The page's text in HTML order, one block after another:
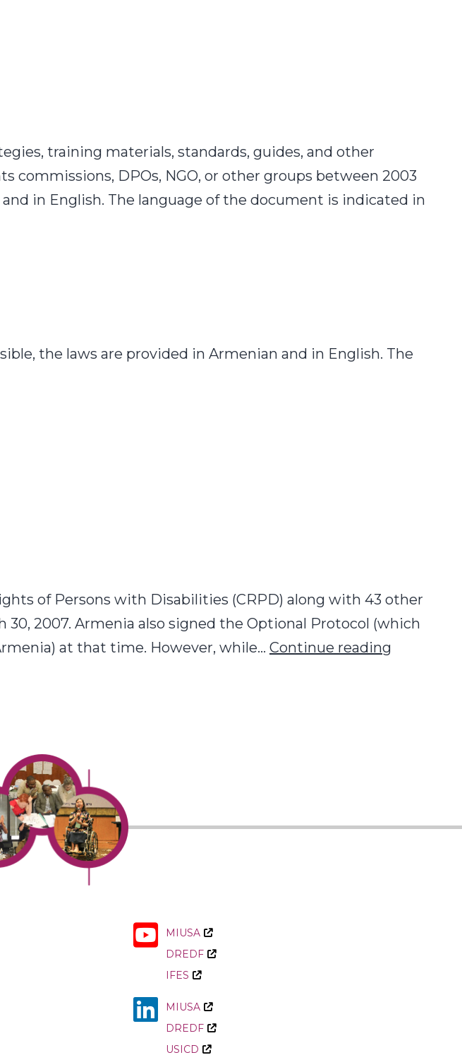
training materials, standards, guides, and other
DPOs, NGO, or other groups between 2003
in English. The language of the document is indicated in
the laws are provided in Armenian and in English. The
of Persons with Disabilities (CRPD) along with 43 other
2007. Armenia also signed the Optional Protocol (which
at that time. However, while… Continue reading
MIUSA
DREDF
IFES
MIUSA
DREDF
USICD